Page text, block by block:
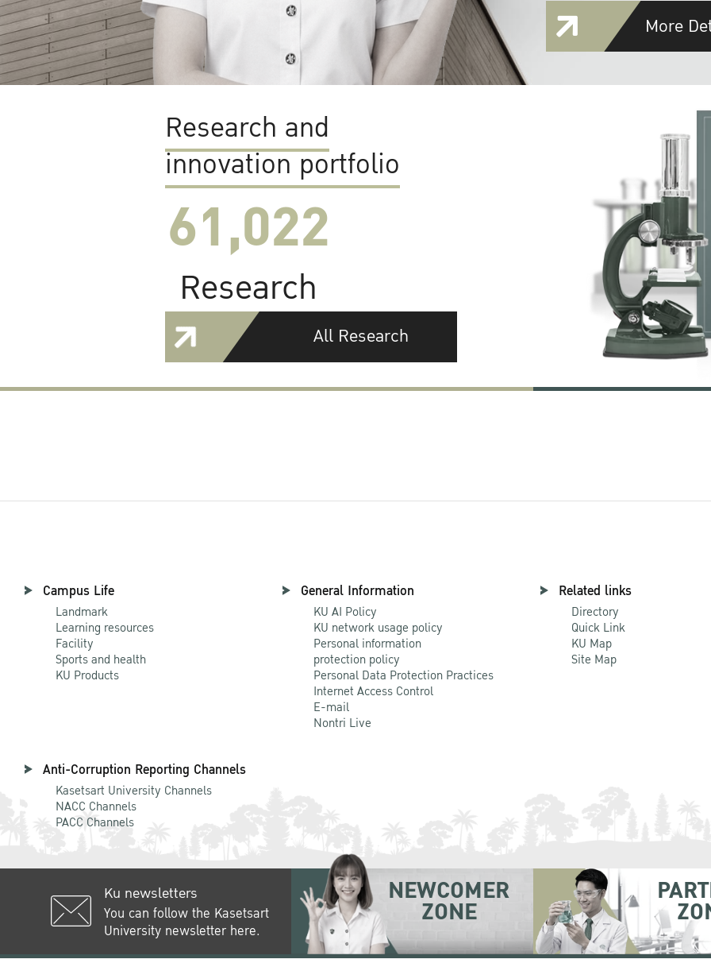
More
Research and
innovation portfolio
61,022
Research
All Research
Campus Life
Landmark
Learning resources
Facility
Sports and health
KU Products
General Information
KU AI Policy
KU network usage policy
Personal information
protection policy
Personal Data Protection Practices
Internet Access Control
E-mail
Nontri Live
Related links
Directory
Quick Link
KU Map
Site Map
Anti-Corruption Reporting Channels
Kasetsart University Channels
NACC Channels
PACC Channels
Ku newsletters
You can follow the Kasetsart
University newsletter here.
NEWCOMER
ZONE